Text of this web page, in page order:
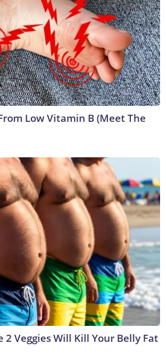
Low Vitamin B (Meet The
2 Veggies Will Kill Your Belly Fat